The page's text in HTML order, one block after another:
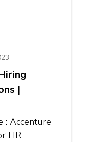
|
: Accenture
HR